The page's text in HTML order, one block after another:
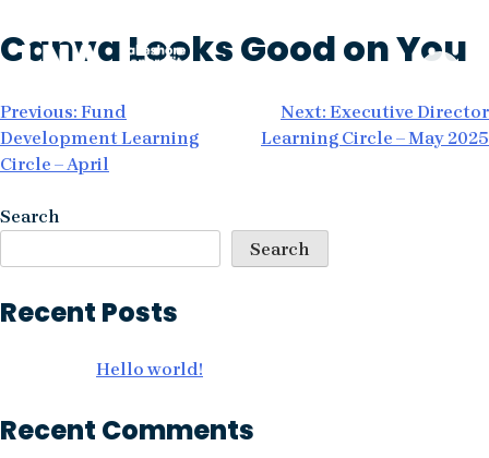
Skip
to
Canva Looks Good on You
Post
navigation
Previous: Fund
Development Learning
Circle – April
Next: Executive Director
Learning Circle – May 2025
Search
Search
Recent Posts
Hello world!
Recent Comments